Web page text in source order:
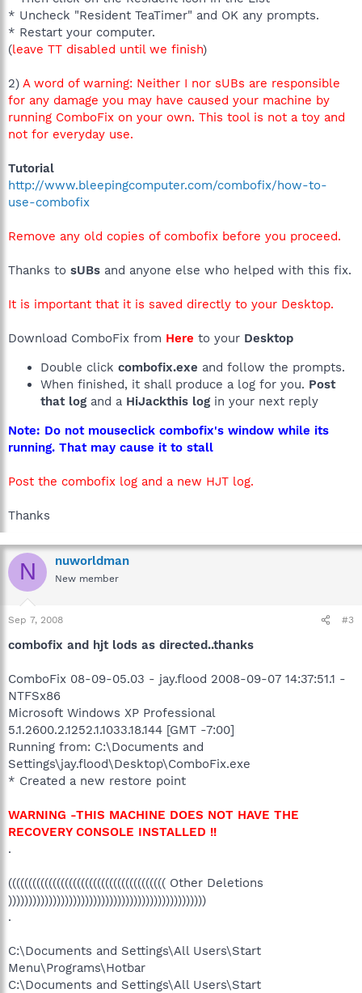
* Uncheck "Resident TeaTimer" and OK any prompts.
* Restart your computer.
(leave TT disabled until we finish)
2) A word of warning: Neither I nor sUBs are responsible
for any damage you may have caused your machine by
running ComboFix on your own. This tool is not a toy and
not for everyday use.
Tutorial
http://www.bleepingcomputer.com/combofix/how-to-
use-combofix
Remove any old copies of combofix before you proceed.
Thanks to sUBs and anyone else who helped with this fix.
It is important that it is saved directly to your Desktop.
Download ComboFix from Here to your Desktop
Double click combofix.exe and follow the prompts.
When finished, it shall produce a log for you. Post
that log and a HiJackthis log in your next reply
Note: Do not mouseclick combofix's window while its
running. That may cause it to stall
Post the combofix log and a new HJT log.
Thanks
N nuworldman
New member
Sep 7, 2008 #3
combofix and hjt lods as directed..thanks
ComboFix 08-09-05.03 - jay.flood 2008-09-07 14:37:51.1 -
NTFSx86
Microsoft Windows XP Professional
5.1.2600.2.1252.1.1033.18.144 [GMT -7:00]
Running from: C:\Documents and
Settings\jay.flood\Desktop\ComboFix.exe
* Created a new restore point
WARNING -THIS MACHINE DOES NOT HAVE THE
RECOVERY CONSOLE INSTALLED !!
.
((((((((((((((((((((((((((((((((((((((( Other Deletions
)))))))))))))))))))))))))))))))))))))))))))))))))
.
C:\Documents and Settings\All Users\Start
Menu\Programs\Hotbar
C:\Documents and Settings\All Users\Start